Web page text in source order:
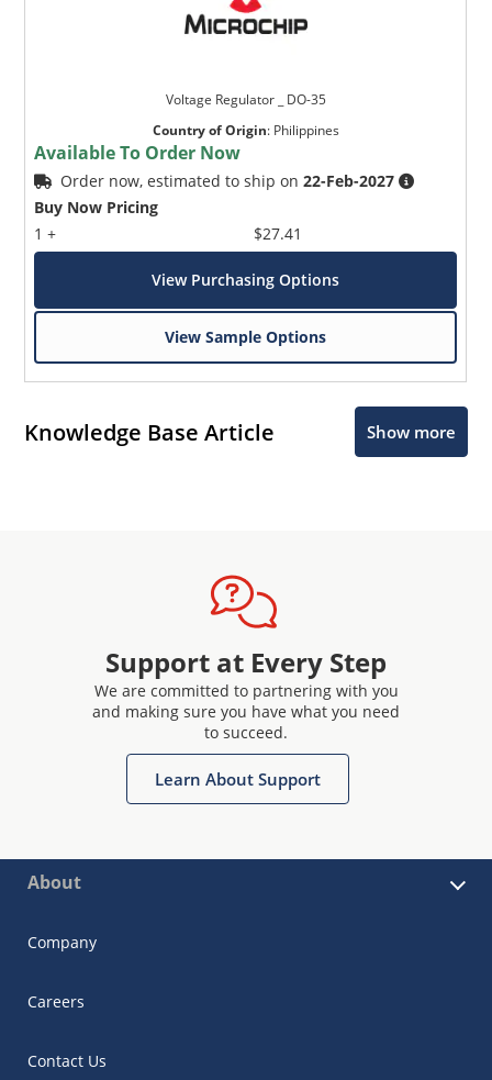
Voltage Regulator _ DO-35
Country of Origin: Philippines
Available To Order Now
Order now, estimated to ship on22-Feb-2027
Buy Now Pricing
1 +
$27.41
View Purchasing Options
View Sample Options
Knowledge Base Article Show more
Support at Every Step
We are committed to partnering with you
and making sure you have what you need
to succeed.
Learn About Support
About
Company
Careers
Contact Us